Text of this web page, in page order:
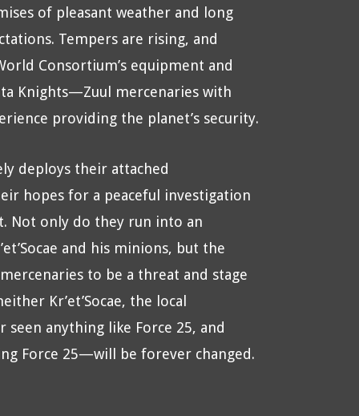
of pleasant weather and long
Tempers are rising, and
Consortium’s equipment and
Knights—Zuul mercenaries with
providing the planet’s security.
deploys their attached
hopes for a peaceful investigation
Not only do they run into an
and his minions, but the
to be a threat and stage
Kr’et’Socae, the local
anything like Force 25, and
Force 25—will be forever changed.